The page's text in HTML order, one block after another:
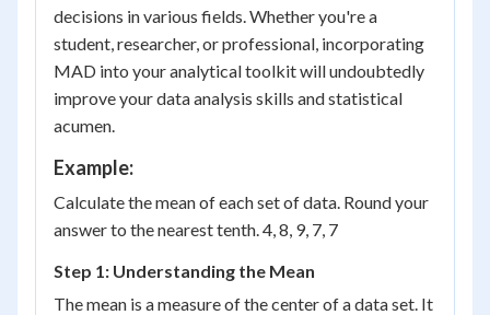
decisions in various fields. Whether you're a
student, researcher, or professional, incorporating
MAD into your analytical toolkit will undoubtedly
improve your data analysis skills and statistical
acumen.
Example:
Calculate the mean of each set of data. Round your
answer to the nearest tenth. 4, 8, 9, 7, 7
Step 1: Understanding the Mean
The mean is a measure of the center of a data set. It